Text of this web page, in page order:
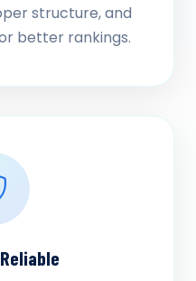
structure, and
better rankings.